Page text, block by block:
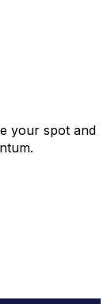
your spot and